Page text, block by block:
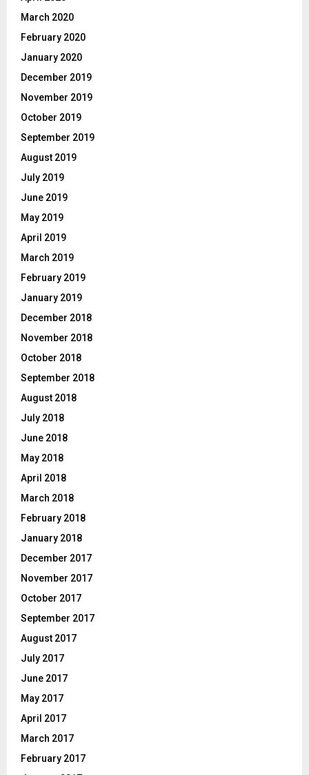
March 2020
February 2020
January 2020
December 2019
November 2019
October 2019
September 2019
August 2019
July 2019
June 2019
May 2019
April 2019
March 2019
February 2019
January 2019
December 2018
November 2018
October 2018
September 2018
August 2018
July 2018
June 2018
May 2018
April 2018
March 2018
February 2018
January 2018
December 2017
November 2017
October 2017
September 2017
August 2017
July 2017
June 2017
May 2017
April 2017
March 2017
February 2017